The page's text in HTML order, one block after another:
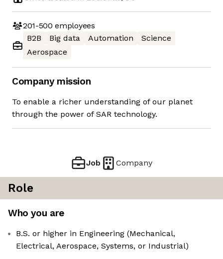
201-500 employees
B2B
Big data Automation
Science
Aerospace
Company mission
To enable a richer understanding of our planet
through the power of SAR technology.
Job Company
Role
Who you are
B.S. or higher in Engineering (Mechanical,
Electrical, Aerospace, Systems, or Industrial)